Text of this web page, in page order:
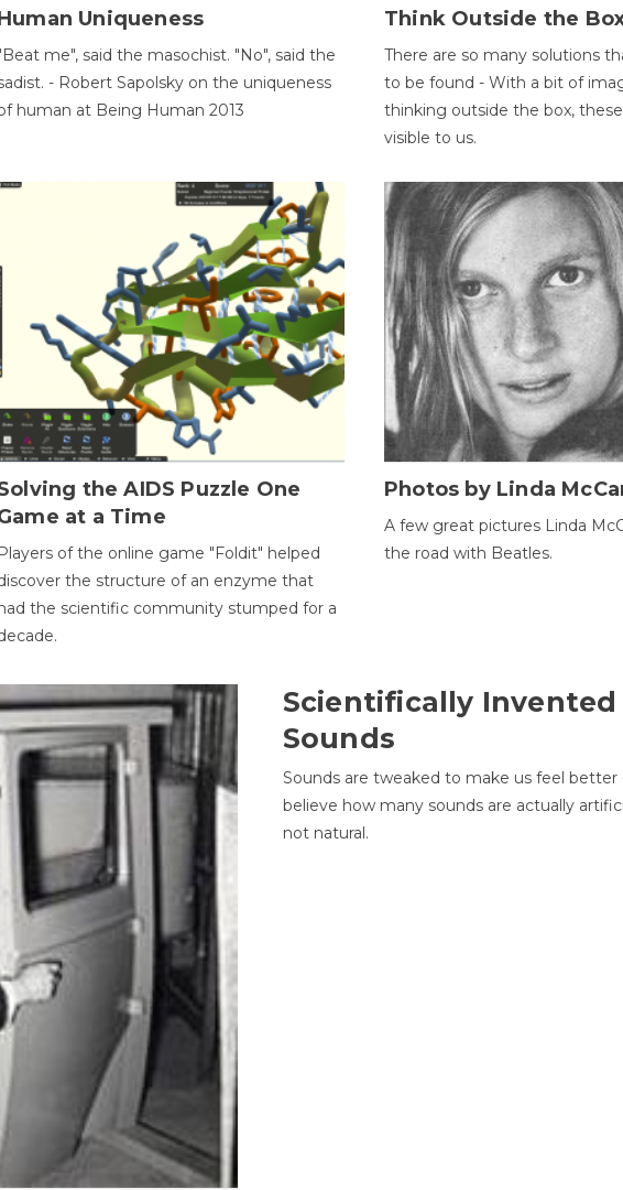
Uniqueness
me", said the masochist. "No", said the
- Robert Sapolsky on the uniqueness
human at Being Human 2013
Think Outside the
There are so many solutions
to be found - With a bit of
thinking outside the box,
visible to us.
the AIDS Puzzle One
at a Time
Players of the online game "Foldit" helped
the structure of an enzyme that
the scientific community stumped for a
Photos by Linda
A few great pictures Linda
the road with Beatles.
Scientifically Invented
Sounds
Sounds are tweaked to make us feel better
believe how many sounds are actually
not natural.